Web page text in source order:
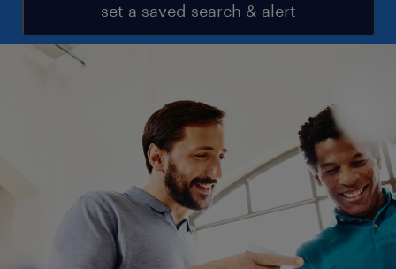
set a saved search & alert